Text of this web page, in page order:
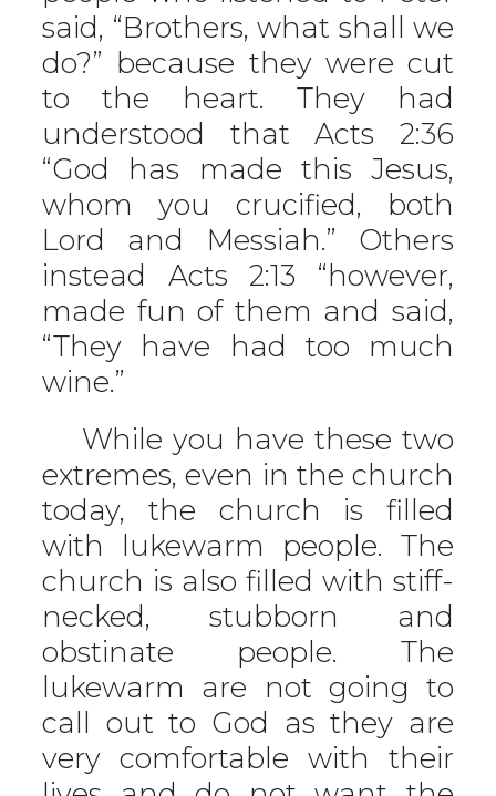
said, “Brothers, what shall we
do?” because they were cut
to the heart. They had
understood that Acts 2:36
“God has made this Jesus,
whom you crucified, both
Lord and Messiah.” Others
instead Acts 2:13 “however,
made fun of them and said,
“They have had too much
wine.”
While you have these two
extremes, even in the church
today, the church is filled
with lukewarm people. The
church is also filled with stiff-
necked, stubborn and
obstinate people. The
lukewarm are not going to
call out to God as they are
very comfortable with their